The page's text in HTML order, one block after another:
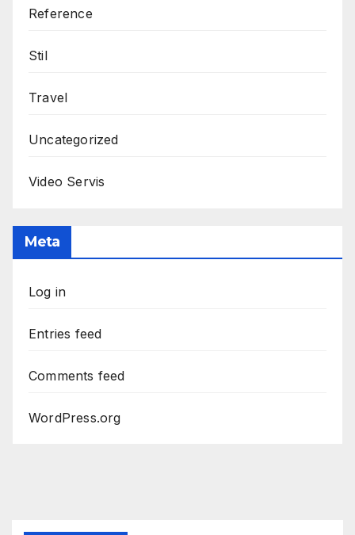
Reference
Stil
Travel
Uncategorized
Video Servis
Meta
Log in
Entries feed
Comments feed
WordPress.org